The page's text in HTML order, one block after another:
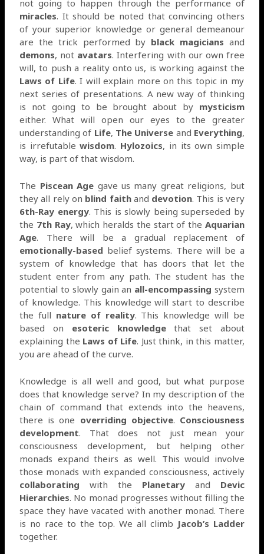
not going to happen through the performance of
miracles. It should be noted that convincing others
of your superior knowledge or general demeanour
are the trick performed by black magicians and
demons, not avatars. Interfering with our own free
will, to push a reality onto us, is working against the
Laws of Life. I will explain more on this topic in my
next series of presentations. A new way of thinking
is not going to be brought about by mysticism
either. What will open our eyes to the greater
understanding of Life, The Universe and Everything,
is irrefutablewisdom. Hylozoics, in its own simple
way, is part of that wisdom.
The Piscean Age gave us many great religions, but
they all rely on blind faithand devotion. This is very
6th-Ray energy. This is slowly being superseded by
the 7th Ray, which heralds the start of the Aquarian
Age. There will be a gradual replacement of
emotionally-based belief systems. There will be a
system of knowledge that has doors that let the
student enter from any path. The student has the
potential to slowly gain an all-encompassing system
of knowledge. This knowledge will start to describe
the full nature of reality. This knowledge will be
based on esoteric knowledgethat set about
explaining the Laws of Life. Just think, in this matter,
you are ahead of the curve.
Knowledge is all well and good, but what purpose
does that knowledge serve? In my description of the
chain of command that extends into the heavens,
there is one overriding objective. Consciousness
development. That does not just mean your
consciousness development, but helping other
monads expand theirs as well. This would involve
those monads with expanded consciousness, actively
collaborating with the Planetaryand Devic
Hierarchies. No monad progresses without filling the
space they have vacated with another monad. There
is no race to the top. We all climb Jacob’s Ladder
together.